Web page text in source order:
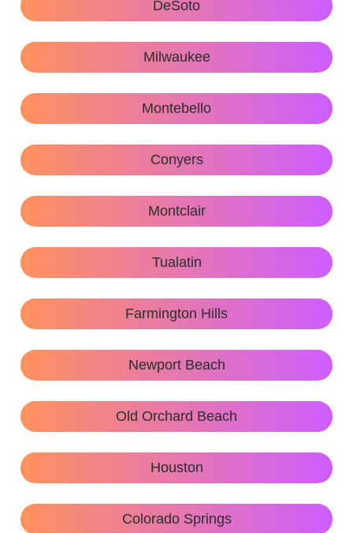
DeSoto
Milwaukee
Montebello
Conyers
Montclair
Tualatin
Farmington Hills
Newport Beach
Old Orchard Beach
Houston
Colorado Springs